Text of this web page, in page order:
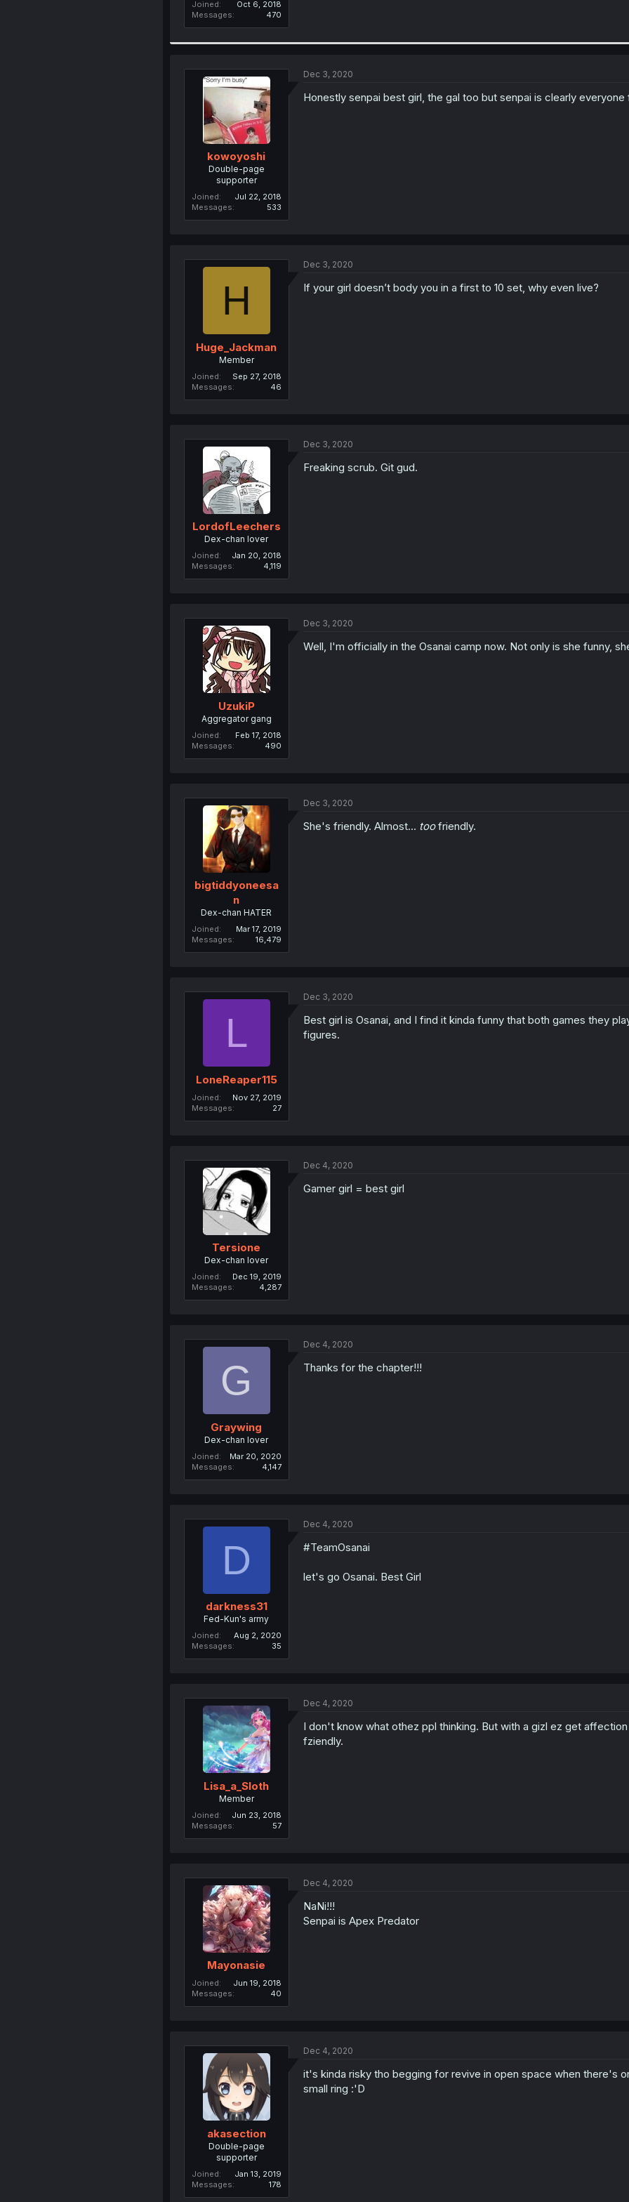
Joined
Oct 6, 2018
Messages
470
kowoyoshi
Double-page
supporter
Joined
Jul 22, 2018
Messages
533
Dec 3, 2020
Honestly senpai best girl, the gal too but senpai is clearly everyone
H
Huge_Jackman
Member
Joined
Sep 27, 2018
Messages
46
Dec 3, 2020
If your girl doesn’t body you in a first to 10 set, why even live?
LordofLeechers
Dex-chan lover
Joined
Jan 20, 2018
Messages
4,119
Dec 3, 2020
Freaking scrub. Git gud.
UzukiP
Aggregator gang
Joined
Feb 17, 2018
Messages
490
Dec 3, 2020
Well, I'm officially in the Osanai camp now. Not only is she funny,
bigtiddyoneesa
n
Dex-chan HATER
Joined
Mar 17, 2019
Messages
16,479
Dec 3, 2020
She's friendly. Almost... toofriendly.
L
LoneReaper115
Joined
Nov 27, 2019
Messages
27
Dec 3, 2020
Best girl is Osanai, and I find it kinda funny that both games they
figures.
Tersione
Dex-chan lover
Joined
Dec 19, 2019
Messages
4,287
Dec 4, 2020
Gamer girl = best girl
G
Graywing
Dex-chan lover
Joined
Mar 20, 2020
Messages
4,147
Dec 4, 2020
Thanks for the chapter!!!
D
darkness31
Fed-Kun's army
Joined
Aug 2, 2020
Messages
35
Dec 4, 2020
#TeamOsanai
let's go Osanai. Best Girl
Lisa_a_Sloth
Member
Joined
Jun 23, 2018
Messages
57
Dec 4, 2020
I don't know what othez ppl thinking. But with a gizl ez get
fziendly.
Mayonasie
Joined
Jun 19, 2018
Messages
40
Dec 4, 2020
NaNi!!!
Senpai is Apex Predator
akasection
Double-page
supporter
Joined
Jan 13, 2019
Messages
178
Dec 4, 2020
it's kinda risky tho begging for revive in open space when there's
small ring :'D